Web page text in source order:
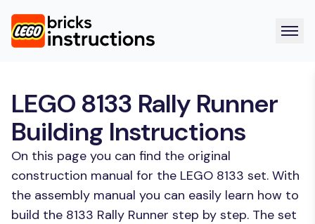
LEGO 8133 Rally Runner
Building Instructions
On this page you can find the original
construction manual for the LEGO 8133 set. With
the assembly manual you can easily learn how to
build the 8133 Rally Runner step by step. The set